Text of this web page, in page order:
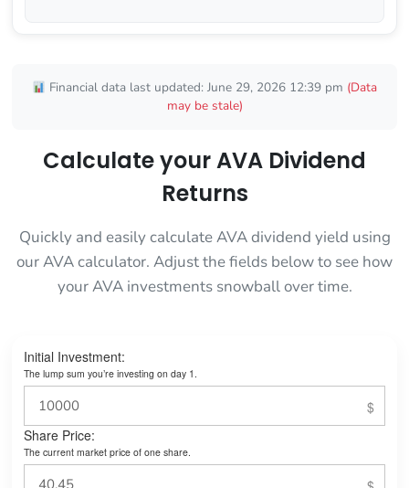
Financial data last updated: June 29, 2026 12:39 pm (Data
may be stale)
Calculate your AVA Dividend
Returns
Quickly and easily calculate AVA dividend yield using
our AVA calculator. Adjust the fields below to see how
your AVA investments snowball over time.
Initial Investment:
The lump sum you’re investing on day 1.
Share Price:
The current market price of one share.